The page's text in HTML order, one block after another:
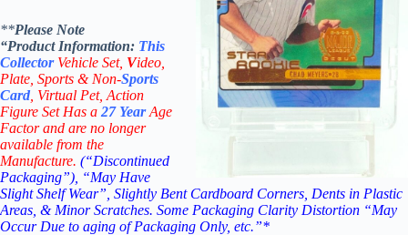
**Please Note
“Product Information: This
Collector Vehicle Set, Video,
Plate, Sports & Non-Sports
Card , Virtual Pet, Action
Figure Set Has a 27YearAge
Factor and are no longer
available from the
Manufacture. (“Discontinued
Packaging”), “May Have
Slight Shelf Wear”, Slightly Bent Cardboard Corners, Dents in Plastic
Areas, & Minor Scratches. Some Packaging Clarity Distortion “May
Occur Due to aging of Packaging Only, etc.”*